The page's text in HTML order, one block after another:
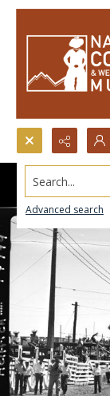
Search...
Advanced search